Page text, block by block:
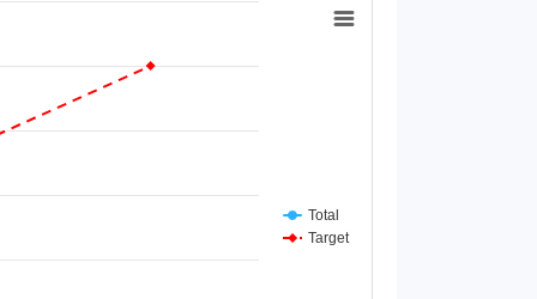
Total
Target